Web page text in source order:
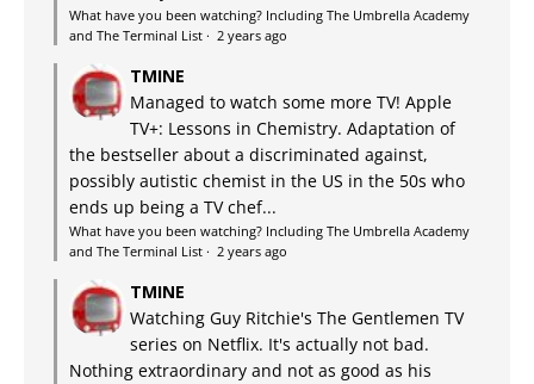
What have you been watching? Including The Umbrella Academy
and The Terminal List · 2 years ago
TMINE
Managed to watch some more TV! Apple
TV+: Lessons in Chemistry. Adaptation of
the bestseller about a discriminated against,
possibly autistic chemist in the US in the 50s who
ends up being a TV chef...
What have you been watching? Including The Umbrella Academy
and The Terminal List · 2 years ago
TMINE
Watching Guy Ritchie's The Gentlemen TV
series on Netflix. It's actually not bad.
Nothing extraordinary and not as good as his